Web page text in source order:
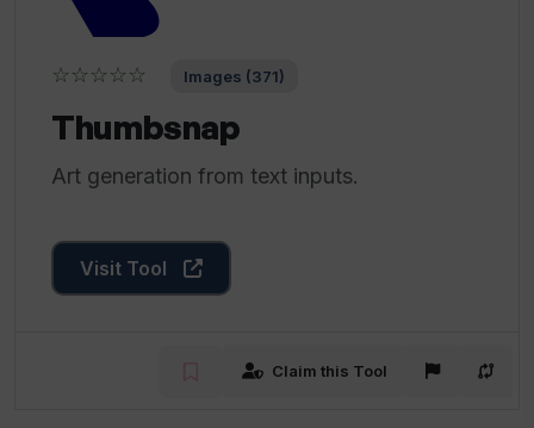
☆☆☆☆☆ Images (371)
Thumbsnap
Art generation from text inputs.
Visit Tool
Claim this Tool